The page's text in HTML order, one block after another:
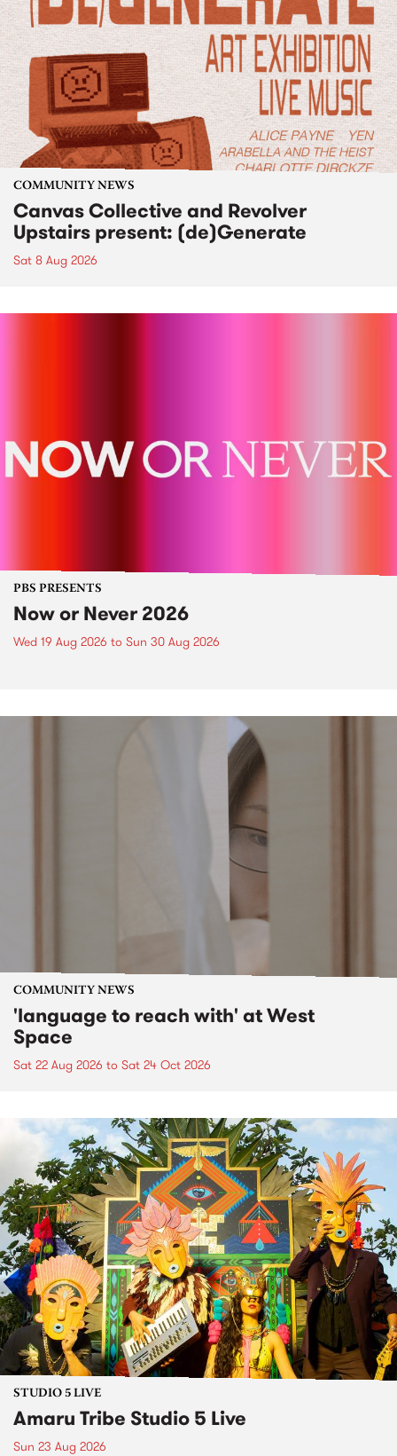
COMMUNITY NEWS
Canvas Collective and Revolver
Upstairs present: (de)Generate
Sat 8 Aug 2026
PBS PRESENTS
Now or Never 2026
Wed 19 Aug 2026 to Sun 30 Aug 2026
COMMUNITY NEWS
'language to reach with' at West
Space
Sat 22 Aug 2026 to Sat 24 Oct 2026
STUDIO 5 LIVE
Amaru Tribe Studio 5 Live
Sun 23 Aug 2026